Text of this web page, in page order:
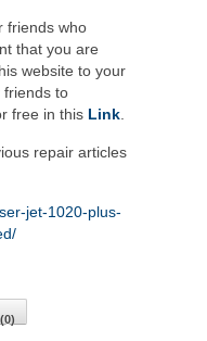
friends who
that you are
website to your
friends to
free in this Link.
repair articles
jet-1020-plus-
(0)